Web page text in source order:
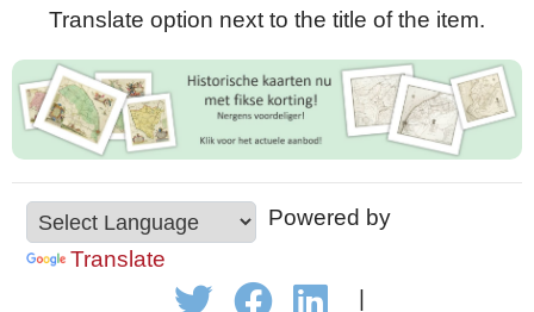
Translate option next to the title of the item.
Powered by
Translate